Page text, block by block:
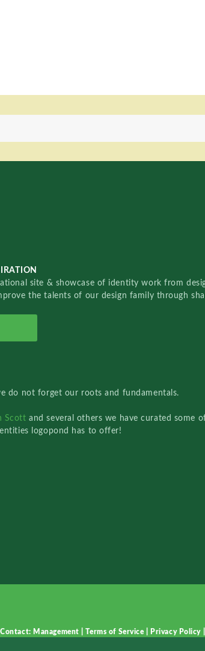
site & showcase of identity work from
the talents of our design family through
do not forget our roots and fundamentals.
Scottand several others we have curated some
logopond has to offer!
Contact: Management |Terms of Service Privacy Policy